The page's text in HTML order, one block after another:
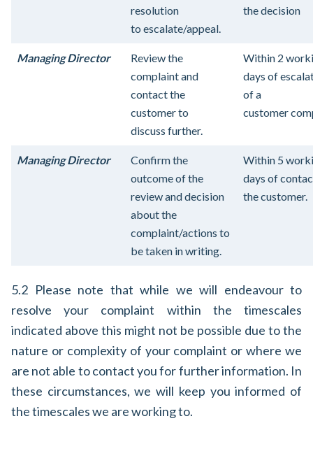
resolution
to escalate/appeal.
the decision
Managing Director
Review the
complaint and
contact the
customer to
discuss further.
Within 2
days of
of a
customer
Managing Director
Confirm the
outcome of the
review and decision
about the
complaint/actions to
be taken in writing.
Within 5
days of
the customer.
5.2 Please note that while we will endeavour to
resolve your complaint within the timescales
indicated above this might not be possible due to the
nature or complexity of your complaint or where we
are not able to contact you for further information. In
these circumstances, we will keep you informed of
the timescales we are working to.